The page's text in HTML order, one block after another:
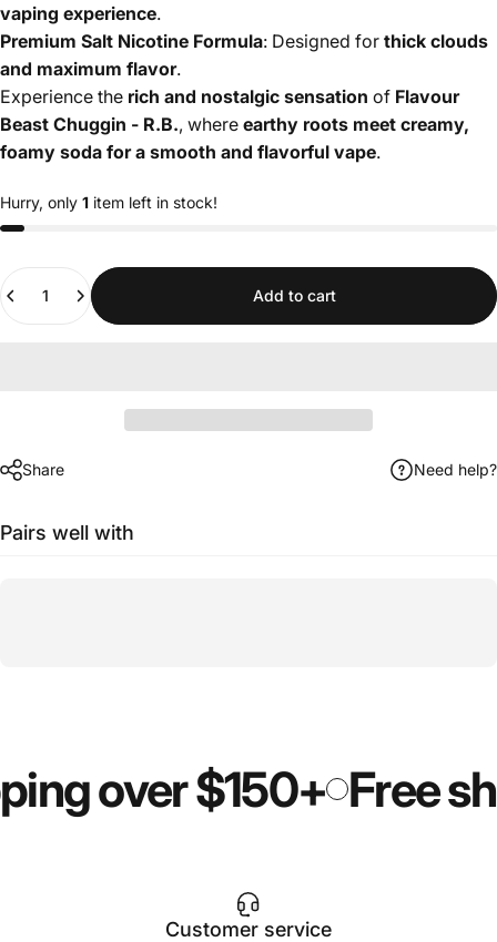
vaping experience.
Premium Salt Nicotine Formula: Designed for thick clouds
and maximum flavor.
Experience the rich and nostalgic sensation of Flavour
Beast Chuggin - R.B., where earthy roots meet creamy,
foamy soda for a smooth and flavorful vape.
Hurry, only 1 item left in stock!
Quantity
Add to cart
Share Need help?
Pairs well with
over $150+ Free
Customer service